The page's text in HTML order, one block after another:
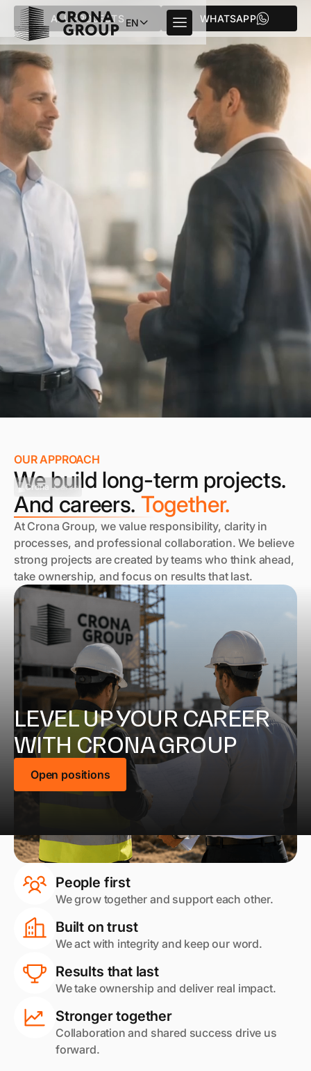
ALL PROJECTS WHATSAPP
EN
Crona Career
LEVEL UP YOUR CAREER
WITH CRONA GROUP
Open positions
OUR APPROACH
We build long-term projects.
And careers. Together.
At Crona Group, we value responsibility, clarity in
processes, and professional collaboration. We believe
strong projects are created by teams who think ahead,
take ownership, and focus on results that last.
People first
We grow together and support each other.
Built on trust
We act with integrity and keep our word.
Results that last
We take ownership and deliver real impact.
Stronger together
Collaboration and shared success drive us
forward.